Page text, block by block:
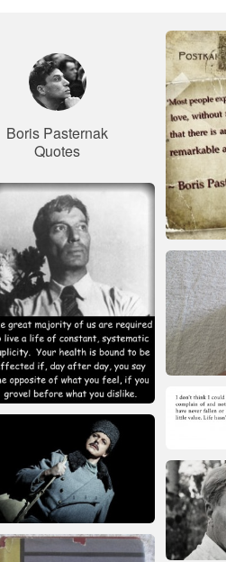
Boris Pasternak
Quotes